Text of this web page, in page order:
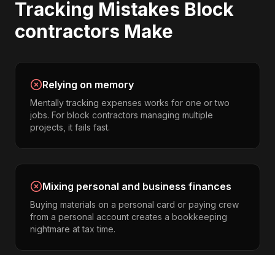
Tracking Mistakes Block
contractors Make
Relying on memory
Mentally tracking expenses works for one or two
jobs. For block contractors managing multiple
projects, it fails fast.
Mixing personal and business finances
Buying materials on a personal card or paying crew
from a personal account creates a bookkeeping
nightmare at tax time.